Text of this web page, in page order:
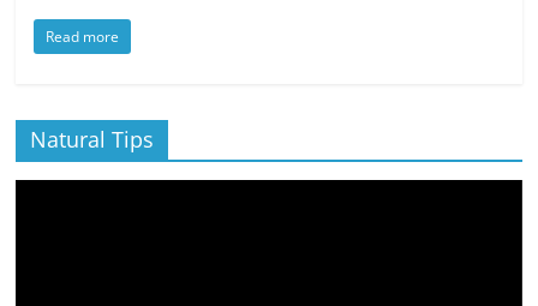
Read more
Natural Tips